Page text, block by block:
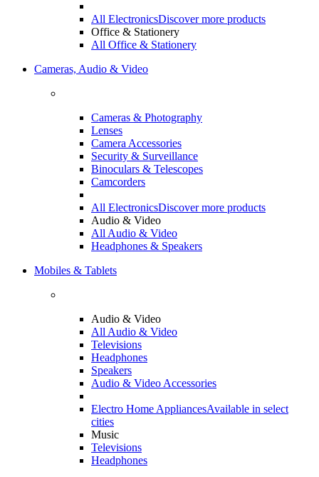
All ElectronicsDiscover more products
Office & Stationery
All Office & Stationery
Cameras, Audio & Video
Cameras & Photography
Lenses
Camera Accessories
Security & Surveillance
Binoculars & Telescopes
Camcorders
All ElectronicsDiscover more products
Audio & Video
All Audio & Video
Headphones & Speakers
Mobiles & Tablets
Audio & Video
All Audio & Video
Televisions
Headphones
Speakers
Audio & Video Accessories
Electro Home AppliancesAvailable in select
cities
Music
Televisions
Headphones